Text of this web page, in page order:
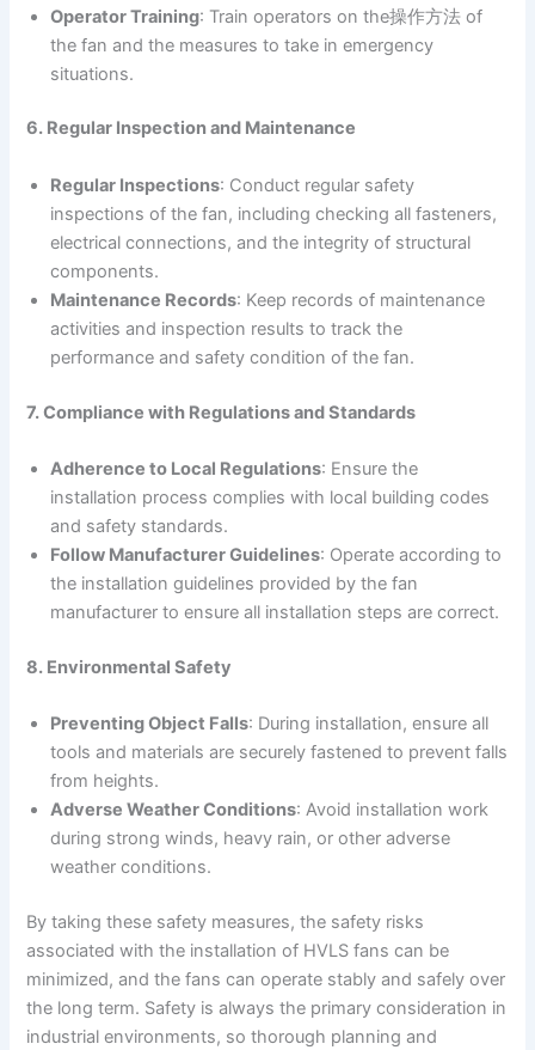
Operator Training: Train operators on the操作方法 of
the fan and the measures to take in emergency
situations.
6. Regular Inspection and Maintenance
Regular Inspections: Conduct regular safety
inspections of the fan, including checking all fasteners,
electrical connections, and the integrity of structural
components.
Maintenance Records: Keep records of maintenance
activities and inspection results to track the
performance and safety condition of the fan.
7. Compliance with Regulations and Standards
Adherence to Local Regulations: Ensure the
installation process complies with local building codes
and safety standards.
Follow Manufacturer Guidelines: Operate according to
the installation guidelines provided by the fan
manufacturer to ensure all installation steps are correct.
8. Environmental Safety
Preventing Object Falls: During installation, ensure all
tools and materials are securely fastened to prevent falls
from heights.
Adverse Weather Conditions: Avoid installation work
during strong winds, heavy rain, or other adverse
weather conditions.
By taking these safety measures, the safety risks
associated with the installation of HVLS fans can be
minimized, and the fans can operate stably and safely over
the long term. Safety is always the primary consideration in
industrial environments, so thorough planning and